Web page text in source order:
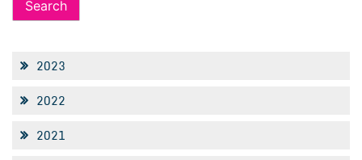
2023
2022
2021